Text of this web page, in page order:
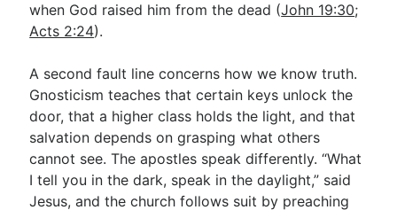
when God raised him from the dead (John 19:30;
Acts 2:24).
A second fault line concerns how we know truth.
Gnosticism teaches that certain keys unlock the
door, that a higher class holds the light, and that
salvation depends on grasping what others
cannot see. The apostles speak differently. “What
I tell you in the dark, speak in the daylight,” said
Jesus, and the church follows suit by preaching